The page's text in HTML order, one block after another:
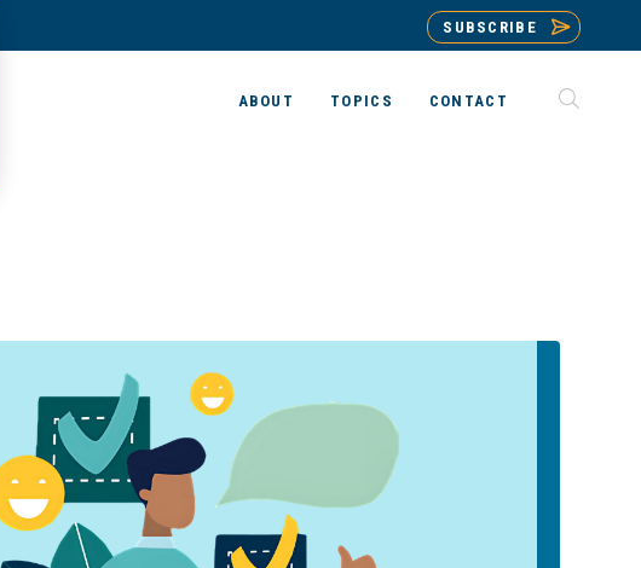
SUBSCRIBE
ABOUT TOPICS CONTACT